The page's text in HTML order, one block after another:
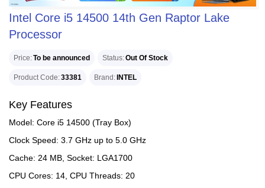
Intel Core i5 14500 14th Gen Raptor Lake
Processor
Price To be announced Status Out Of Stock
Product Code 33381 Brand INTEL
Key Features
Model: Core i5 14500 (Tray Box)
Clock Speed: 3.7 GHz up to 5.0 GHz
Cache: 24 MB, Socket: LGA1700
CPU Cores: 14, CPU Threads: 20